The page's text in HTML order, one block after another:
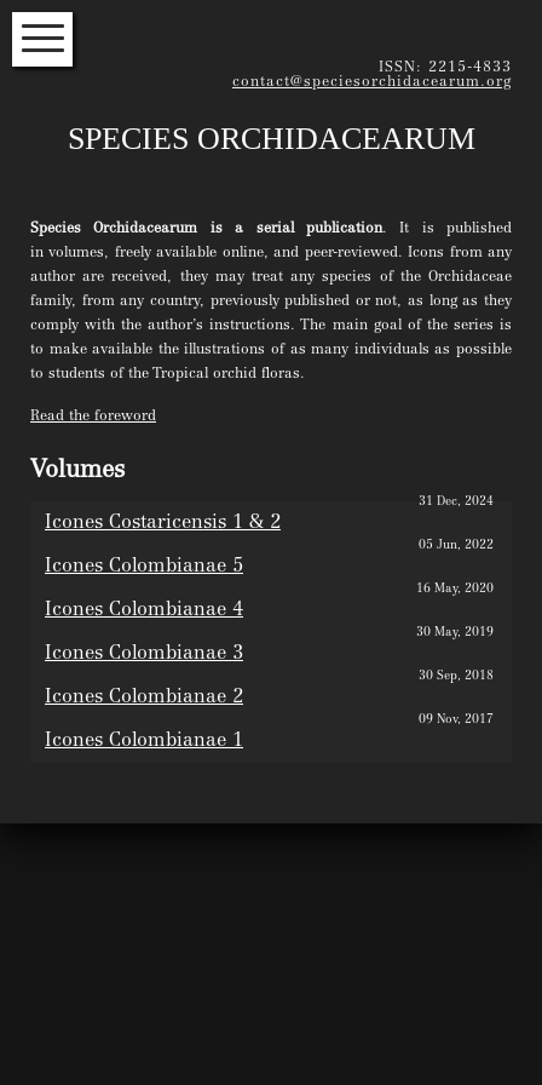
HOME
INSTRUCTIONS FOR AUTHORS
Subscribe to our newsletter to
read about the latest articles
NAME
EMAIL*
ISSN: 2215-4833
contact@speciesorchidacearum.org
SPECIES ORCHIDACEARUM
Species Orchidacearum is a serial publication. It is published
in volumes, freely available online, and peer-reviewed. Icons from any
author are received, they may treat any species of the Orchidaceae
family, from any country, previously published or not, as long as they
comply with the author’s instructions. The main goal of the series is
to make available the illustrations of as many individuals as possible
to students of the Tropical orchid floras.
Read the foreword
Volumes
Icones Costaricensis 1 & 2
31 Dec, 2024
Icones Colombianae 5
05 Jun, 2022
Icones Colombianae 4
16 May, 2020
Icones Colombianae 3
30 May, 2019
Icones Colombianae 2
30 Sep, 2018
Icones Colombianae 1
09 Nov, 2017